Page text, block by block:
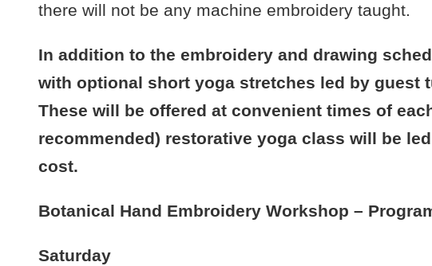
there will not be any machine embroidery taught.
In addition to the embroidery and drawing
with optional short yoga stretches led by guest
These will be offered at convenient times of
recommended) restorative yoga class will be
cost.
Botanical Hand Embroidery Workshop –
Saturday